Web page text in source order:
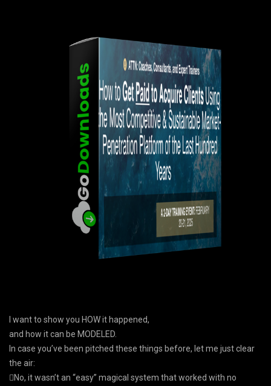
I want to show you HOW it happened,
and how it can be MODELED.
In case you’ve been pitched these things before, let me just clear
the air:
No, it wasn’t an “easy” magical system that worked with no